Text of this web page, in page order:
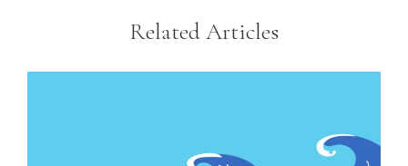
Related Articles